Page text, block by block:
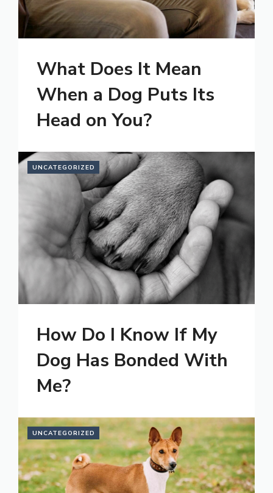
What Does It Mean
When a Dog Puts Its
Head on You?
UNCATEGORIZED
How Do I Know If My
Dog Has Bonded With
Me?
UNCATEGORIZED